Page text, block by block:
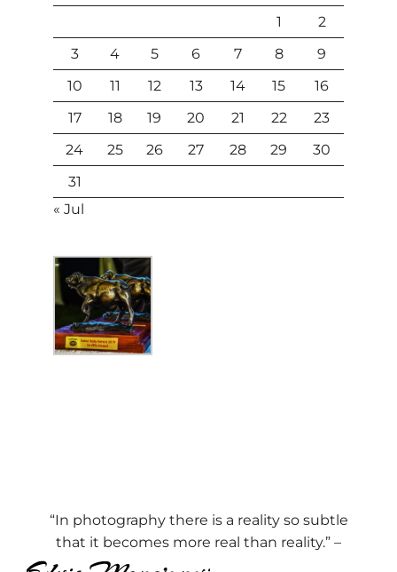
1
2
3
4 5 6 7 8
9
10
11 12 13 14 15
16
17
18 19 20 21 22
23
24
25 26 27 28 29
30
31
« Jul
“In photography there is a reality so subtle
that it becomes more real than reality.” –